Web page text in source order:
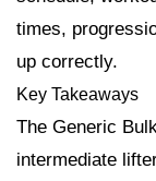
times,
up correctly.
Key Takeaways
The Generic
intermediate